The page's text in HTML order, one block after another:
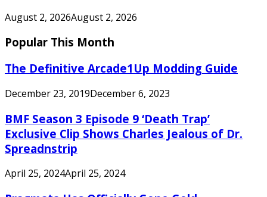
August 2, 2026August 2, 2026
Popular This Month
The Definitive Arcade1Up Modding Guide
December 23, 2019December 6, 2023
BMF Season 3 Episode 9 ‘Death Trap’
Exclusive Clip Shows Charles Jealous of Dr.
Spreadnstrip
April 25, 2024April 25, 2024